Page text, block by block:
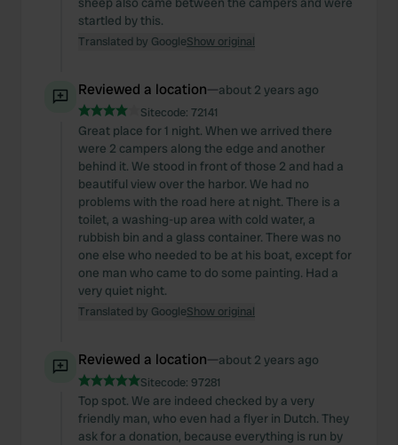
startled by this.
Translated by GoogleShow original
Reviewed a location—about 2 years ago
Sitecode: 72141
Great place for 1 night. When we arrived there
were 2 campers along the edge and another
behind it. We stood in front of those 2 and had a
beautiful view over the harbor. We had no
problems with the road here at night. There is a
toilet, a washing-up area with cold water, a
rubbish bin and a glass container. There was no
one else who needed to be at his boat, except for
one man who came to do some painting. Had a
very quiet night.
Translated by GoogleShow original
Reviewed a location—about 2 years ago
Sitecode: 97281
Top spot. We are indeed checked by a very
friendly man, who even had a flyer in Dutch. They
ask for a donation, because everything is run by